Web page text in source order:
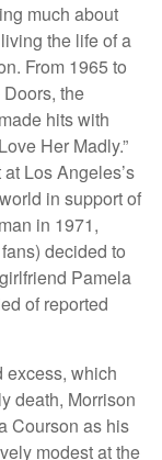
much about
the life of a
From 1965 to
the
hits with
Her Madly.”
Los Angeles’s
in support of
in 1971,
decided to
Pamela
of reported
excess, which
death, Morrison
Courson as his
modest at the